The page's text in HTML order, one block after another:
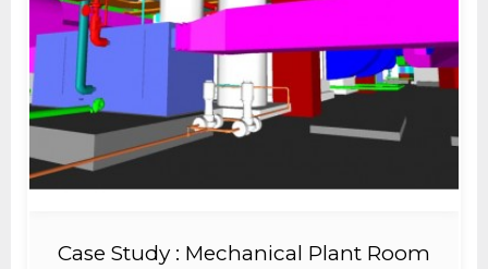
Case Study : Mechanical Plant Room